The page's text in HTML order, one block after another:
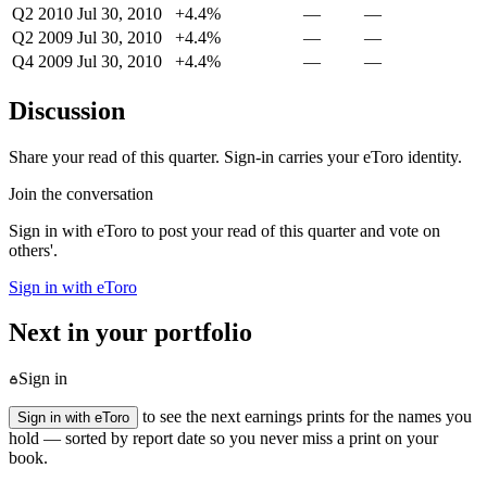
Q2 2010 Jul 30, 2010 +4.4% —
—
Q2 2009 Jul 30, 2010 +4.4% —
—
Q4 2009 Jul 30, 2010 +4.4% — —
Discussion
Share your read of this quarter. Sign-in carries your eToro identity.
Join the conversation
Sign in with eToro to post your read of this quarter and vote on
others'.
Sign in with eToro
Next in your portfolio
Sign in
Sign in with eToro
to see the next earnings prints for the names you
hold — sorted by report date so you never miss a print on your
book.